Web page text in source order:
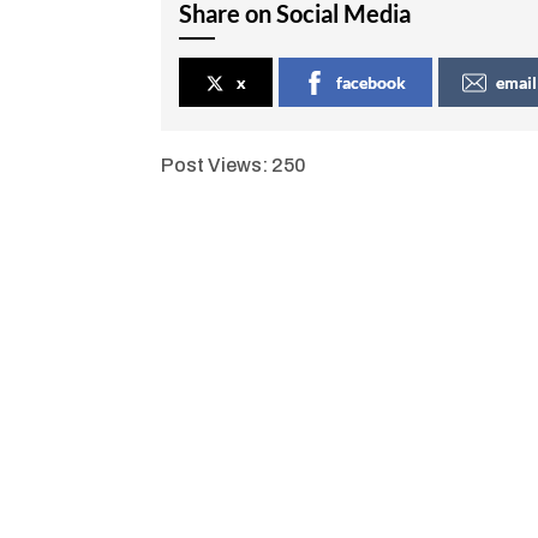
Share on Social Media
x facebook email
Post Views: 250